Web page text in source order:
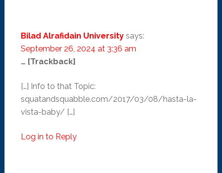
Bilad Alrafidain University says:
September 26, 2024 at 3:36 am
… [Trackback]
[…] Info to that Topic:
squatandsquabble.com/2017/03/08/hasta-la-
vista-baby/ […]
Log in to Reply